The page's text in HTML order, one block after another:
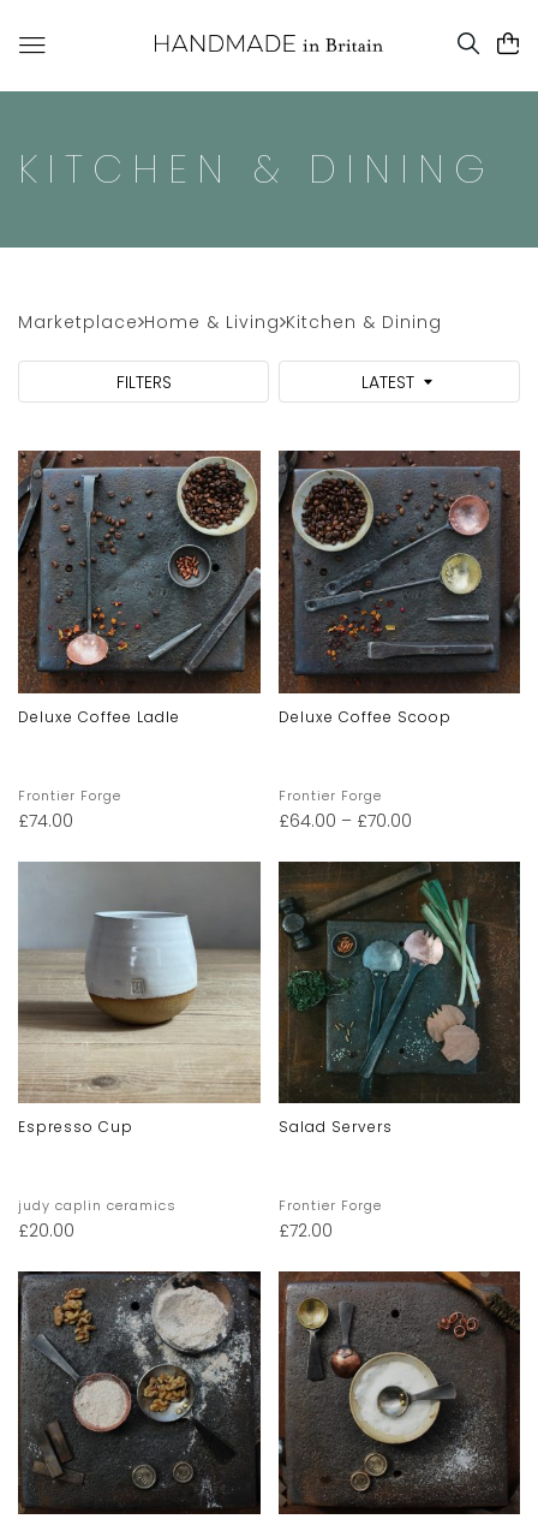
KITCHEN & DINING
Marketplace Home & Living Kitchen & Dining
LATEST
FILTERS
Deluxe Coffee Ladle
Frontier Forge
£74.00
Deluxe Coffee Scoop
Frontier Forge
£64.00 – £70.00
Espresso Cup
judy caplin ceramics
£20.00
Salad Servers
Frontier Forge
£72.00